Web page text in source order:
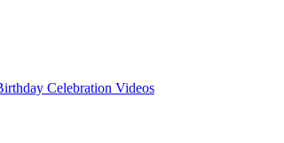
Celebration Videos